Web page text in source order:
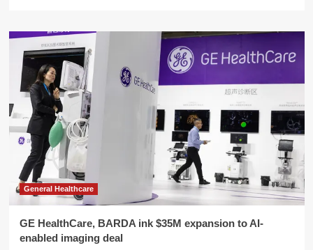
General Healthcare
GE HealthCare, BARDA ink $35M expansion to AI-
enabled imaging deal